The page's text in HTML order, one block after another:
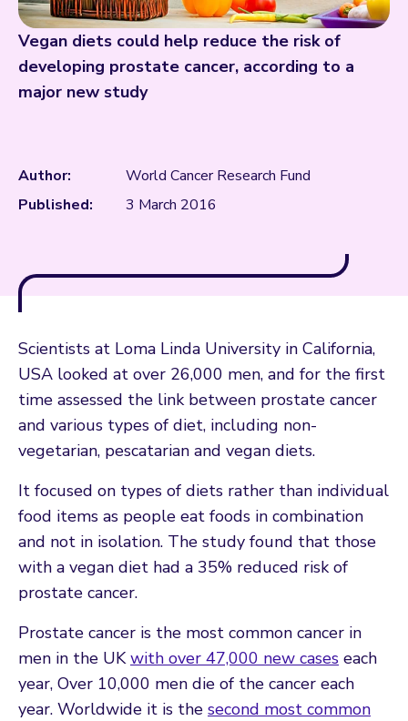
Vegan diets could help reduce the risk of
developing prostate cancer, according to a
major new study
Author:
World Cancer Research Fund
Published:
3 March 2016
Scientists at Loma Linda University in California,
USA looked at over 26,000 men, and for the first
time assessed the link between prostate cancer
and various types of diet, including non-
vegetarian, pescatarian and vegan diets.
It focused on types of diets rather than individual
food items as people eat foods in combination
and not in isolation. The study found that those
with a vegan diet had a 35% reduced risk of
prostate cancer.
Prostate cancer is the most common cancer in
men in the UKwith over 47,000 new cases each
year, Over 10,000 men die of the cancer each
year. Worldwide it is the second most common